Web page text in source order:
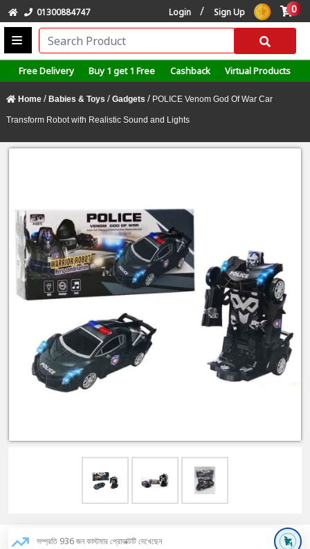
01300884747 Login / Sign Up 0
Free Delivery Buy 1 get 1 Free Cashback Virtual Products
Home / Babies & Toys / Gadgets / POLICE Venom God Of War Car
Transform Robot with Realistic Sound and Lights
সম্প্রতি 936 জন কাস্টমার প্রোডাক্টটি দেখেছেন